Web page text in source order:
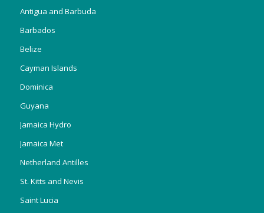
Antigua and Barbuda
Barbados
Belize
Cayman Islands
Dominica
Guyana
Jamaica Hydro
Jamaica Met
Netherland Antilles
St. Kitts and Nevis
Saint Lucia